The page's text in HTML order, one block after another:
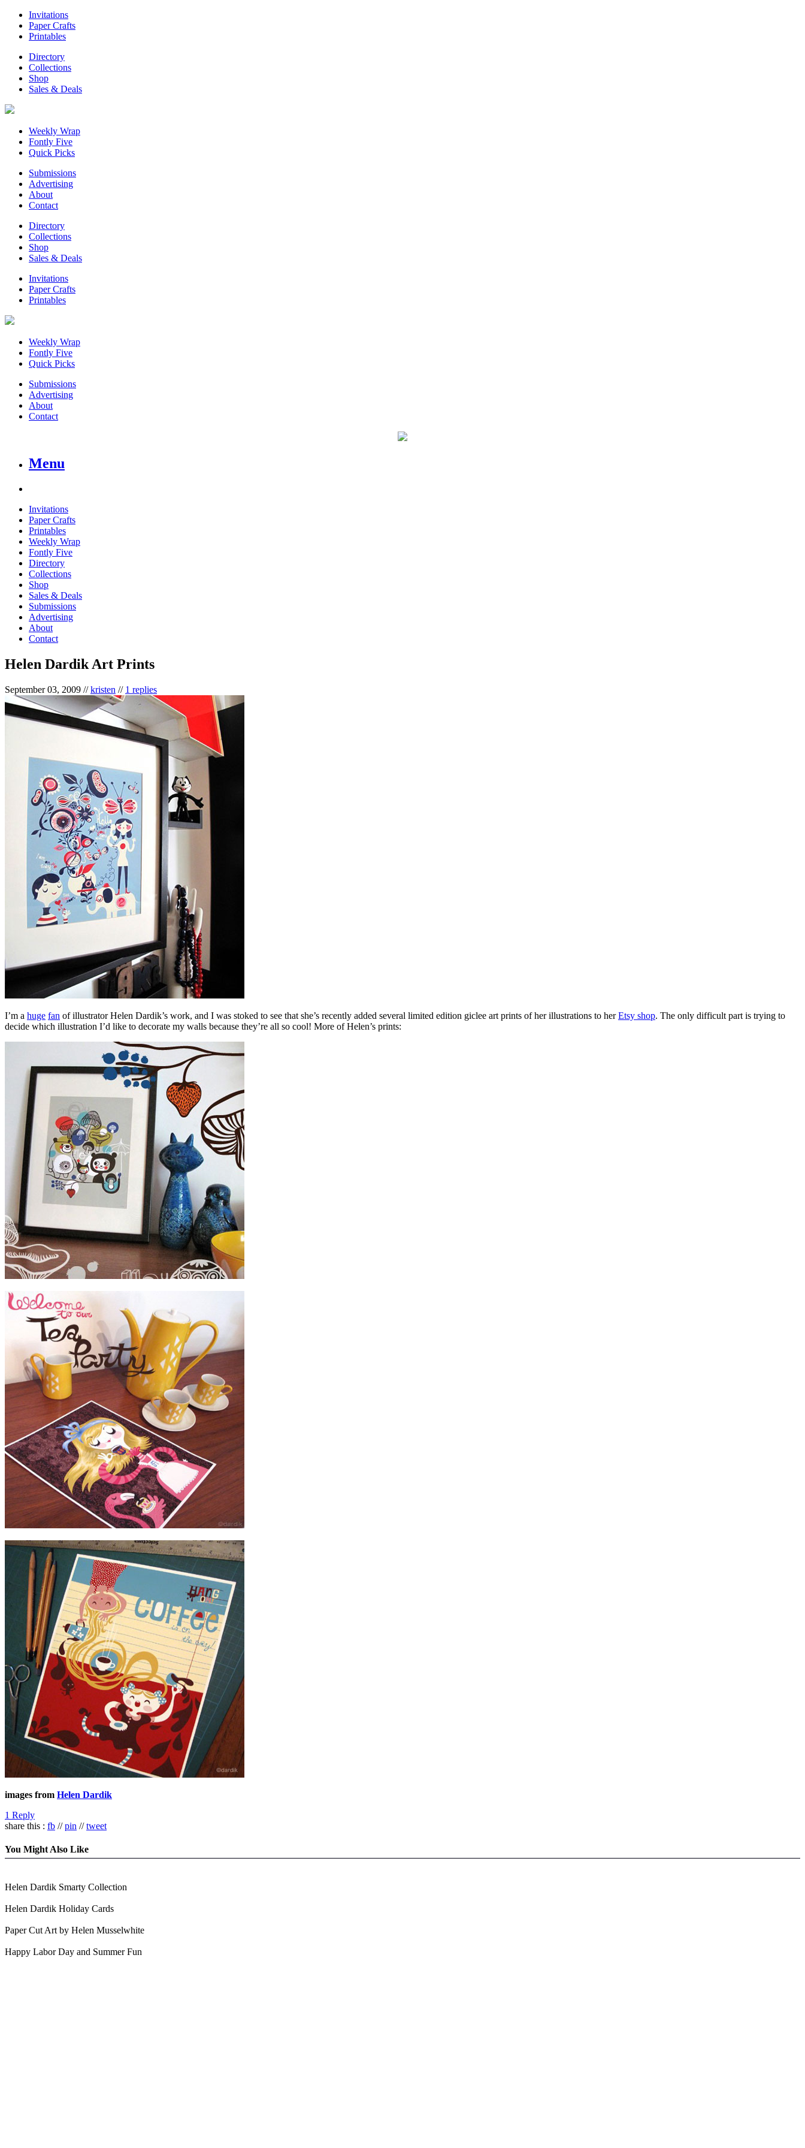
Invitations
Paper Crafts
Printables
Directory
Collections
Shop
Sales & Deals
Weekly Wrap
Fontly Five
Quick Picks
Submissions
Advertising
About
Contact
Directory
Collections
Shop
Sales & Deals
Invitations
Paper Crafts
Printables
Weekly Wrap
Fontly Five
Quick Picks
Submissions
Advertising
About
Contact
Menu
Invitations
Paper Crafts
Printables
Weekly Wrap
Fontly Five
Directory
Collections
Shop
Sales & Deals
Submissions
Advertising
About
Contact
Helen Dardik Art Prints
September 03, 2009 //kristen // 1 replies
I’m a huge fan of illustrator Helen Dardik’s work, and I was stoked to see that she’s recently added several limited edition giclee art prints of her illustrations to herEtsy shop. The only difficult part is trying to
decide which illustration I’d like to decorate my walls because they’re all so cool! More of Helen’s prints:
images from Helen Dardik
1 Reply
share this : fb //pin //tweet
You Might Also Like
Helen Dardik Smarty Collection
Helen Dardik Holiday Cards
Paper Cut Art by Helen Musselwhite
Happy Labor Day and Summer Fun